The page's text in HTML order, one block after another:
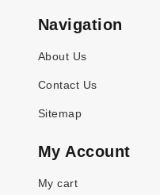
Navigation
About Us
Contact Us
Sitemap
My Account
My cart